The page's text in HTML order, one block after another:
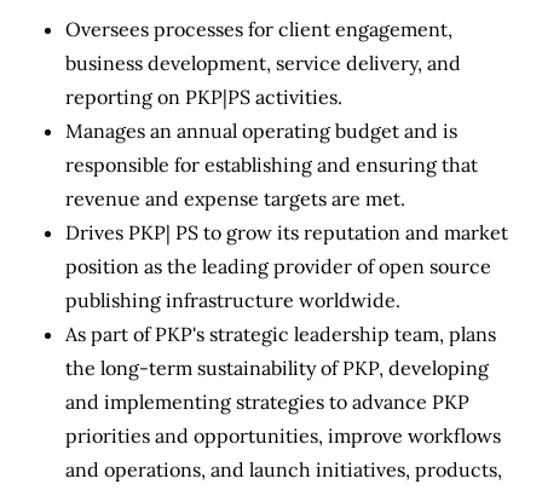
Oversees processes for client engagement,
business development, service delivery, and
reporting on PKP|PS activities.
Manages an annual operating budget and is
responsible for establishing and ensuring that
revenue and expense targets are met.
Drives PKP| PS to grow its reputation and market
position as the leading provider of open source
publishing infrastructure worldwide.
As part of PKP's strategic leadership team, plans
the long-term sustainability of PKP, developing
and implementing strategies to advance PKP
priorities and opportunities, improve workflows
and operations, and launch initiatives, products,